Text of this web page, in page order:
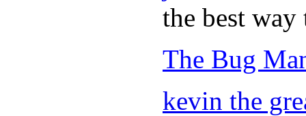
the best
The Bug
kevin the